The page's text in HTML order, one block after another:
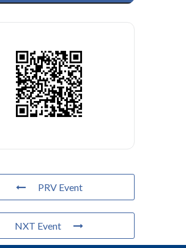
PRV Event
NXT Event